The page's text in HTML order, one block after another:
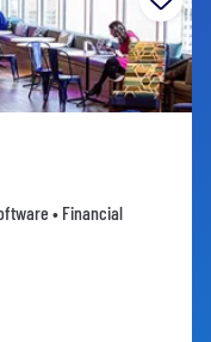
• Financial